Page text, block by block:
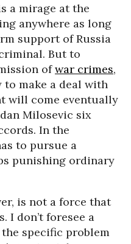
a mirage at the
anywhere as long
support of Russia
criminal. But to
ofwar crimes,
to make a deal with
will come eventually
Milosevic six
In the
to pursue a
punishing ordinary
is not a force that
I don’t foresee a
specific problem